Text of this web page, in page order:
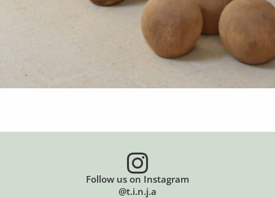
Follow us on Instagram
@t.i.n.j.a